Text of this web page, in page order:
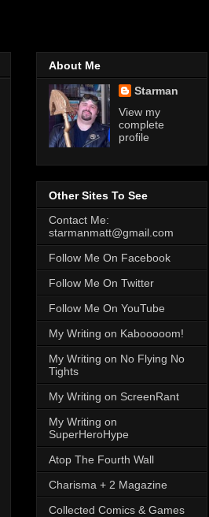
About Me
Starman
View my
complete
profile
Other Sites To See
Contact Me:
starmanmatt@gmail.com
Follow Me On Facebook
Follow Me On Twitter
Follow Me On YouTube
My Writing on Kabooooom!
My Writing on No Flying No
Tights
My Writing on ScreenRant
My Writing on
SuperHeroHype
Atop The Fourth Wall
Charisma + 2 Magazine
Collected Comics & Games